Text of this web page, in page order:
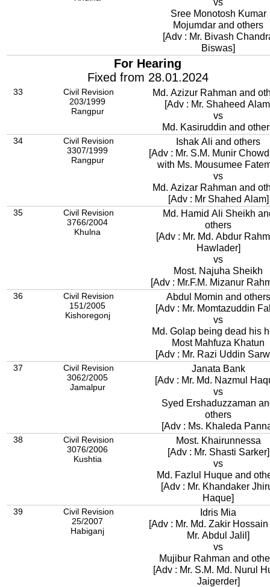
Sree Monotosh Kumar
Mojumdar and others
[Adv : Mr. Bivash
Biswas]
For Hearing
Fixed from 28.01.2024
33
Civil Revision
203/1999
Rangpur
Md. Azizur Rahman and
[Adv : Mr. Shaheed
vs
Md. Kasiruddin and
34
Civil Revision
3307/1999
Rangpur
Ishak Ali and others
[Adv : Mr. S.M. Munir
with Ms. Mousumee
vs
Md. Azizar Rahman and
[Adv : Mr Shahed Alam]
35
Civil Revision
3766/2004
Khulna
Md. Hamid Ali Sheikh
others
[Adv : Mr. Md. Abdur
Hawlader]
vs
Most. Najuha Sheikh
[Adv : Mr.F.M. Mizanur
36
Civil Revision
151/2005
Kishoregonj
Abdul Momin and others
[Adv : Mr. Momtazuddin
vs
Md. Golap being dead his
Most Mahfuza Khatun
[Adv : Mr. Razi Uddin
37
Civil Revision
3062/2005
Jamalpur
Janata Bank
[Adv : Mr. Md. Nazmul
vs
Syed Ershaduzzaman
others
[Adv : Ms. Khaleda
38
Civil Revision
3076/2006
Kushtia
Most. Khairunnessa
[Adv : Mr. Shasti Sarker]
vs
Md. Fazlul Huque and
[Adv : Mr. Khandaker
Haque]
39
Civil Revision
25/2007
Habiganj
Idris Mia
[Adv : Mr. Md. Zakir Hossain with
Mr. Abdul Jalil]
vs
Mujibur Rahman and
[Adv : Mr. S.M. Md. Nurul
Jaigerder]